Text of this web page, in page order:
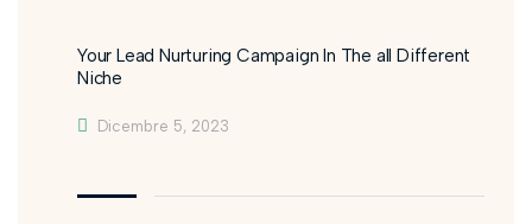
Your Lead Nurturing Campaign In The all Different
Niche
Dicembre 5, 2023